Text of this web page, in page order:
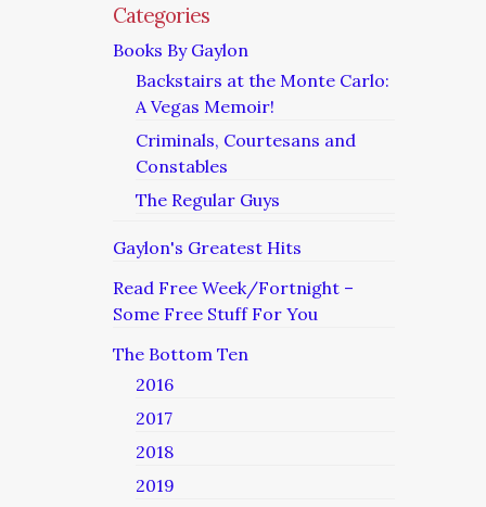
Categories
Books By Gaylon
Backstairs at the Monte Carlo:
A Vegas Memoir!
Criminals, Courtesans and
Constables
The Regular Guys
Gaylon's Greatest Hits
Read Free Week/Fortnight –
Some Free Stuff For You
The Bottom Ten
2016
2017
2018
2019